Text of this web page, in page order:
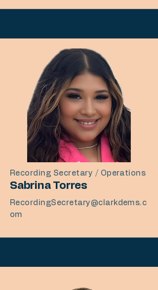
Recording Secretary / Operations
Sabrina Torres
RecordingSecretary@clarkdems.c
om